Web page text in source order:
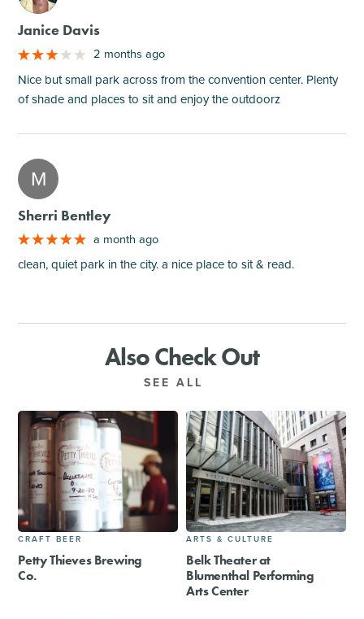
Janice Davis
2 months ago
Nice but small park across from the convention center. Plenty
of shade and places to sit and enjoy the outdoorz
M
Sherri Bentley
a month ago
clean, quiet park in the city. a nice place to sit & read.
Also Check Out
SEE ALL
CRAFT BEER
Petty Thieves Brewing
Co.
ARTS & CULTURE
Belk Theater at
Blumenthal Performing
Arts Center